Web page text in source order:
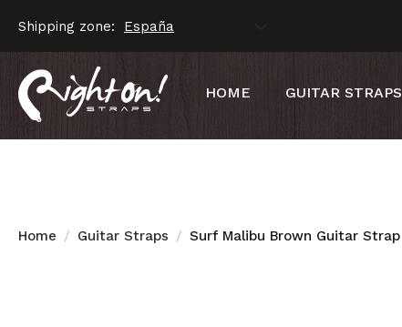
Shipping zone:
HOME GUITAR STRAPS
Home Guitar Straps Surf Malibu Brown Guitar Strap